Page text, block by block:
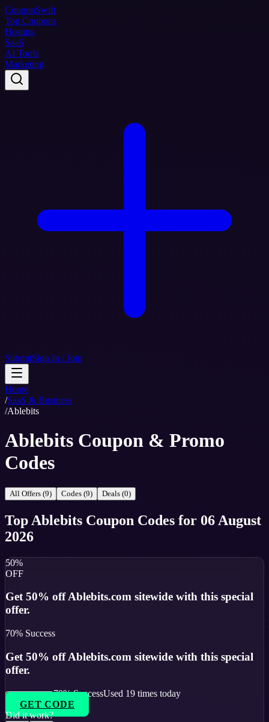
CouponSwift
Top Coupons
Hosting
SaaS
AI Tools
Marketing
SubmitSign In / Join
Home
/SaaS & Business
/Ablebits
Ablebits Coupon & Promo
Codes
All Offers (9) Codes (9) Deals (0)
Top Ablebits Coupon Codes for 06 August
2026
50%
OFF
Get 50% off Ablebits.com sitewide with this special
offer.
70% Success
Get 50% off Ablebits.com sitewide with this special
offer.
70% SuccessUsed 19 times today
GET CODE
Did it work?